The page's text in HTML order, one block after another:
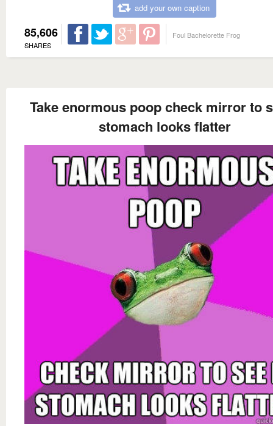
add your own caption
85,606
SHARES
Foul Bachelorette Frog
Take enormous poop check mirror to
stomach looks flatter